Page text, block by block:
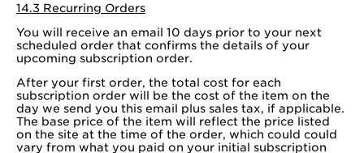
14.3 Recurring Orders
You will receive an email 10 days prior to your next
scheduled order that confirms the details of your
upcoming subscription order.
After your first order, the total cost for each
subscription order will be the cost of the item on the
day we send you this email plus sales tax, if applicable.
The base price of the item will reflect the price listed
on the site at the time of the order, which could could
vary from what you paid on your initial subscription